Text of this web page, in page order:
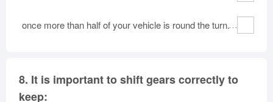
once more than half of your vehicle is round the turn.
8. It is important to shift gears correctly to
keep: